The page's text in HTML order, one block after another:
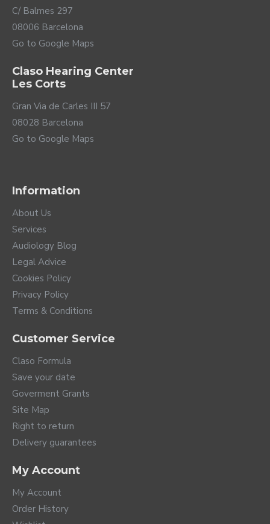
C/ Balmes 297
08006 Barcelona
Go to Google Maps
Claso Hearing Center
Les Corts
Gran Via de Carles III 57
08028 Barcelona
Go to Google Maps
Information
About Us
Services
Audiology Blog
Legal Advice
Cookies Policy
Privacy Policy
Terms & Conditions
Customer Service
Claso Formula
Save your date
Goverment Grants
Site Map
Right to return
Delivery guarantees
My Account
My Account
Order History